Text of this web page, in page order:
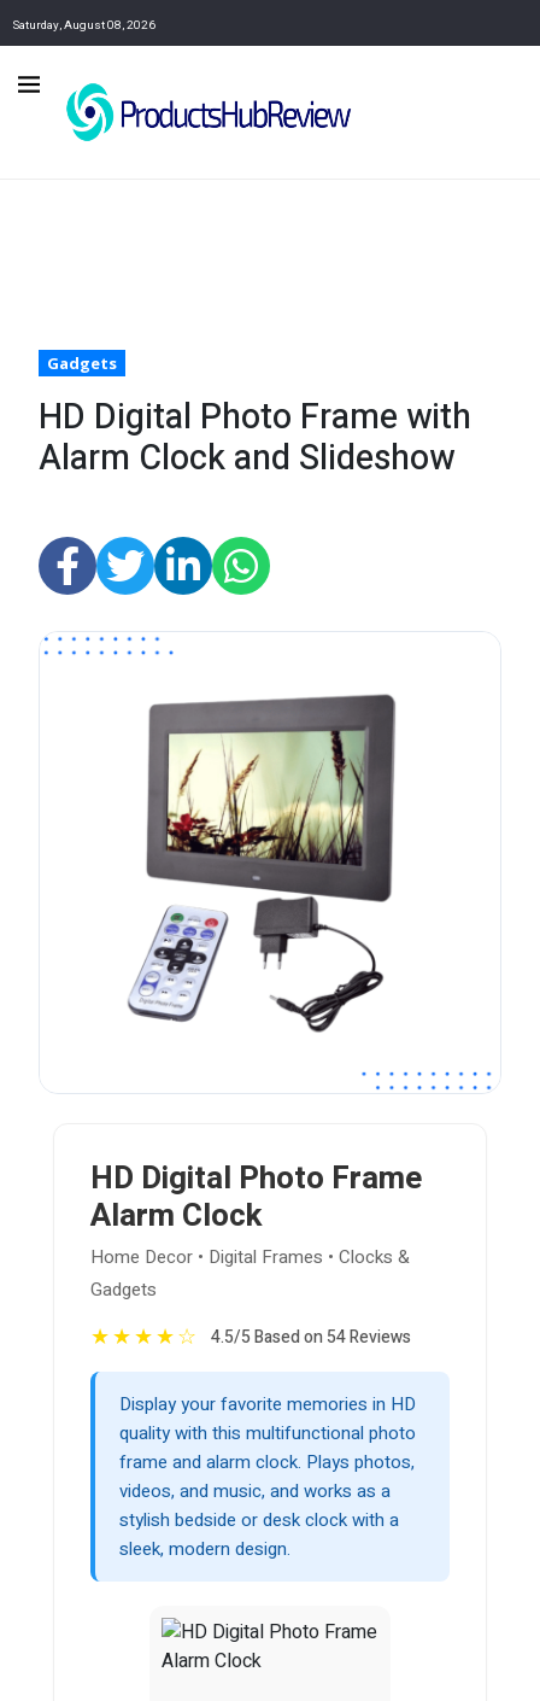
Saturday, August 08, 2026
Gadgets
HD Digital Photo Frame with
Alarm Clock and Slideshow
HD Digital Photo Frame
Alarm Clock
Home Decor • Digital Frames • Clocks &
Gadgets
★★★★☆ 4.5/5 Based on 54 Reviews
Display your favorite memories in HD
quality with this multifunctional photo
frame and alarm clock. Plays photos,
videos, and music, and works as a
stylish bedside or desk clock with a
sleek, modern design.